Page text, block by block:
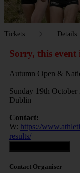
Tickets Details
Sorry, this event
Autumn Open &
Sunday 19th
Dublin
Contact:
W: https://
results/
Contact Organiser